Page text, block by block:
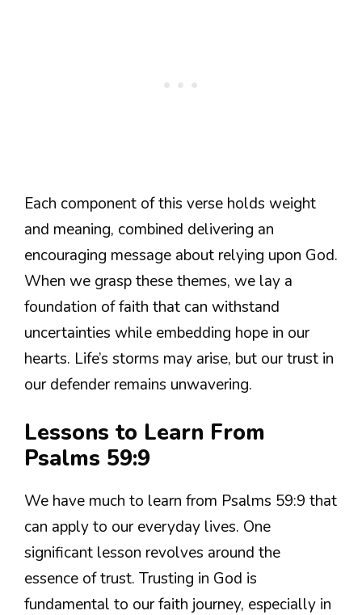
Each component of this verse holds weight
and meaning, combined delivering an
encouraging message about relying upon God.
When we grasp these themes, we lay a
foundation of faith that can withstand
uncertainties while embedding hope in our
hearts. Life’s storms may arise, but our trust in
our defender remains unwavering.
Lessons to Learn From
Psalms 59:9
We have much to learn from Psalms 59:9 that
can apply to our everyday lives. One
significant lesson revolves around the
essence of trust. Trusting in God is
fundamental to our faith journey, especially in